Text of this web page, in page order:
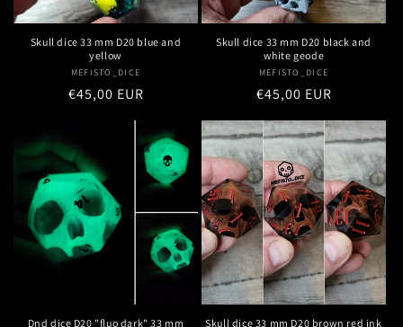
Skull dice 33 mm D20 blue and
yellow
Vendor:
MEFISTO_DICE
Regular
€45,00 EUR
Skull dice 33 mm D20 black and
white geode
Vendor:
MEFISTO_DICE
Regular
€45,00 EUR
Dnd dice D20 "fluo dark" 33 mm Skull dice 33 mm D20 brown red ink